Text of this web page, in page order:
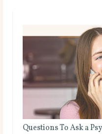
Questions To Ask a